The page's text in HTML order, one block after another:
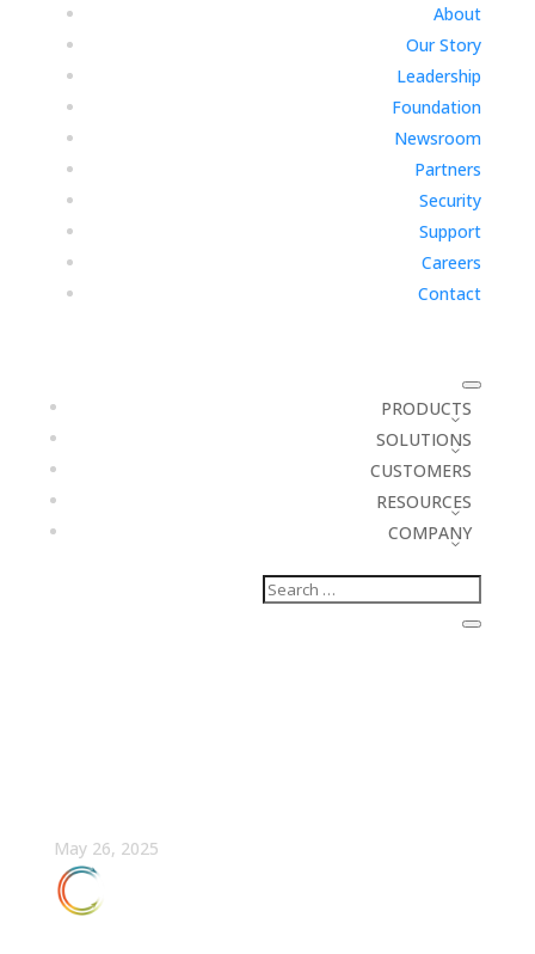
About
Our Story
Leadership
Foundation
Newsroom
Partners
Security
Support
Careers
Contact
PRODUCTS
SOLUTIONS
CUSTOMERS
RESOURCES
COMPANY
May 26, 2025